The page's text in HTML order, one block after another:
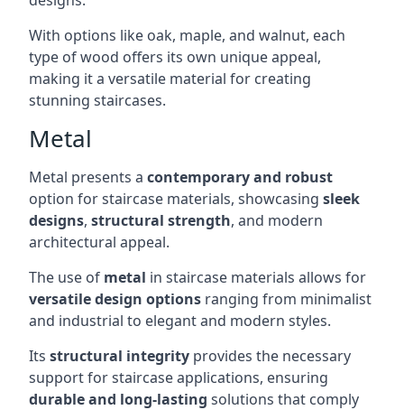
With options like oak, maple, and walnut, each
type of wood offers its own unique appeal,
making it a versatile material for creating
stunning staircases.
Metal
Metal presents a contemporary and robust
option for staircase materials, showcasing sleek
designs, structural strength, and modern
architectural appeal.
The use of metal in staircase materials allows for
versatile design options ranging from minimalist
and industrial to elegant and modern styles.
Its structural integrity provides the necessary
support for staircase applications, ensuring
durable and long-lasting solutions that comply